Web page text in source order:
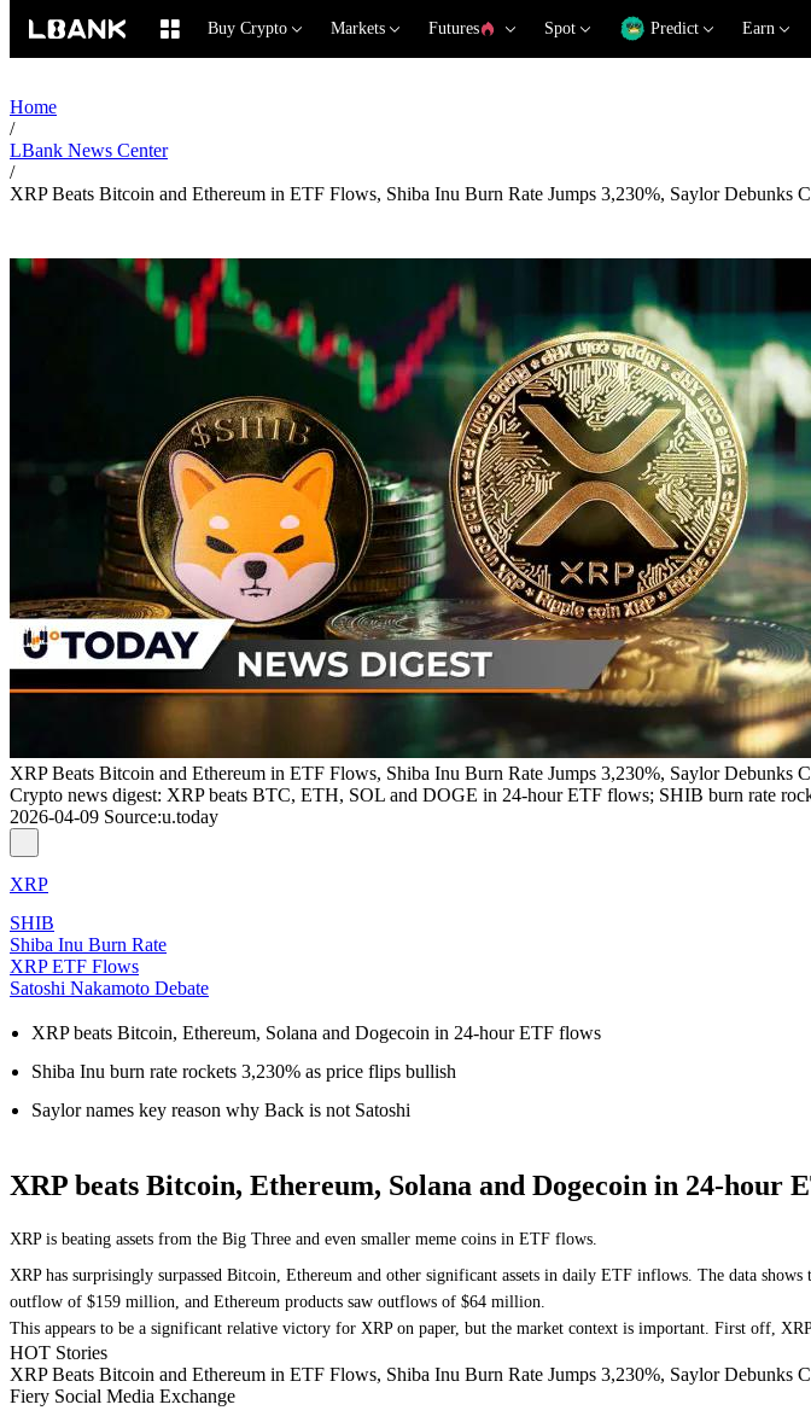
Buy Crypto Markets Futures Spot Predict Earn
Home
/
LBank News Center
/
XRP Beats Bitcoin and Ethereum in ETF Flows, Shiba Inu Burn Rate Jumps 3,230%, Saylor
XRP Beats Bitcoin and Ethereum in ETF Flows, Shiba Inu Burn Rate Jumps 3,230%, Saylor
Crypto news digest: XRP beats BTC, ETH, SOL and DOGE in 24-hour ETF flows; SHIB burn rate
2026-04-09 Source:u.today
XRP
SHIB
Shiba Inu Burn Rate
XRP ETF Flows
Satoshi Nakamoto Debate
XRP beats Bitcoin, Ethereum, Solana and Dogecoin in 24-hour ETF flows
Shiba Inu burn rate rockets 3,230% as price flips bullish
Saylor names key reason why Back is not Satoshi
XRP beats Bitcoin, Ethereum, Solana and Dogecoin in 24-hour
XRP is beating assets from the Big Three and even smaller meme coins in ETF flows.
XRP has surprisingly surpassed Bitcoin, Ethereum and other significant assets in daily ETF inflows. The data
outflow of $159 million, and Ethereum products saw outflows of $64 million.
This appears to be a significant relative victory for XRP on paper, but the market context is important. First off,
HOT Stories
XRP Beats Bitcoin and Ethereum in ETF Flows, Shiba Inu Burn Rate Jumps 3,230%, Saylor
Fiery Social Media Exchange